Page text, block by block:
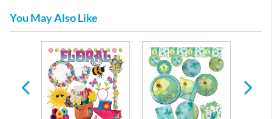
You May Also Like